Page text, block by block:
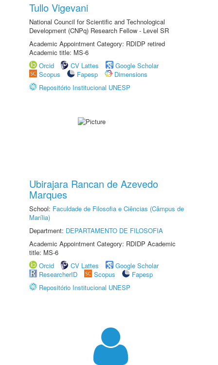
Tullo Vigevani
National Council for Scientific and Technological
Development (CNPq) Research Fellow - Level SR
Academic Appointment Category: RDIDP retired
Academic title: MS-6
Orcid
CV Lattes
Google Scholar
Scopus
Fapesp
Dimensions
Repositório Institucional UNESP
Ubirajara Rancan de Azevedo
Marques
School: Faculdade de Filosofia e Ciências (Câmpus de
Marília)
Department: DEPARTAMENTO DE FILOSOFIA
Academic Appointment Category: RDIDP Academic
title: MS-6
Orcid
CV Lattes
Google Scholar
ResearcherID
Scopus
Fapesp
Repositório Institucional UNESP